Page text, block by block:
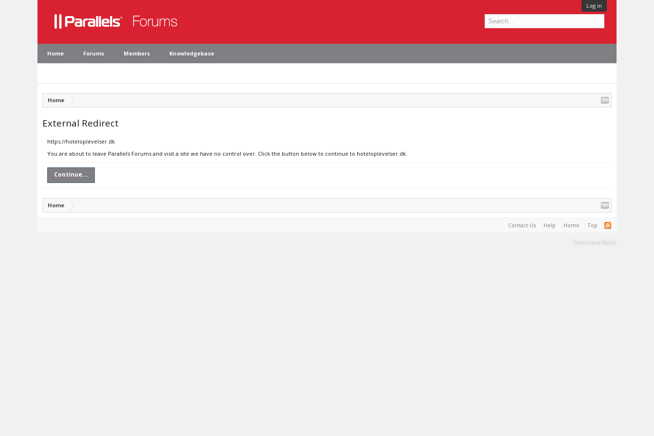
Log in
Home Forums Members Knowledgebase
Home
External Redirect
https://hoteloplevelser.dk
You are about to leave Parallels Forums and visit a site we have no control over. Click the button below to continue to hoteloplevelser.dk.
Continue...
Home
Contact Us Help Home Top
Terms and Rules